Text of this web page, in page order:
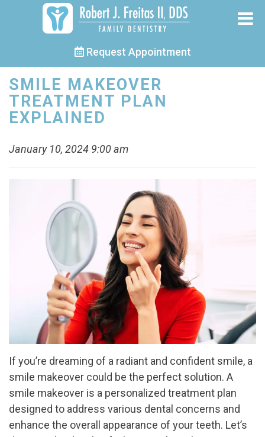
Request Appointment
SMILE MAKEOVER
TREATMENT PLAN
EXPLAINED
January 10, 2024 9:00 am
If you’re dreaming of a radiant and confident smile, a
smile makeover could be the perfect solution. A
smile makeover is a personalized treatment plan
designed to address various dental concerns and
enhance the overall appearance of your teeth. Let’s